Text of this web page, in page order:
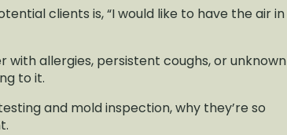
clients is, “I would like to have the air in
with allergies, persistent coughs, or unknown
to it.
and mold inspection, why they’re so